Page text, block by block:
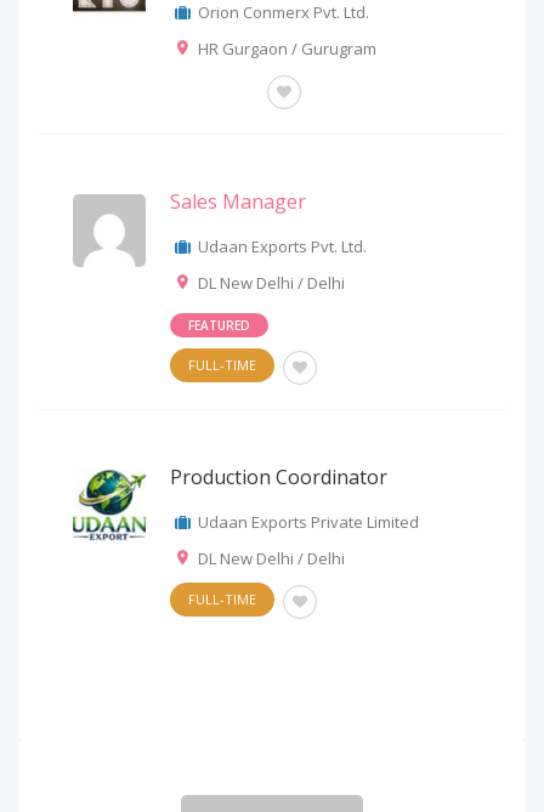
Orion Conmerx Pvt. Ltd.
HR Gurgaon / Gurugram
Sales Manager
Udaan Exports Pvt. Ltd.
DL New Delhi / Delhi
FEATURED
FULL-TIME
Production Coordinator
Udaan Exports Private Limited
DL New Delhi / Delhi
FULL-TIME